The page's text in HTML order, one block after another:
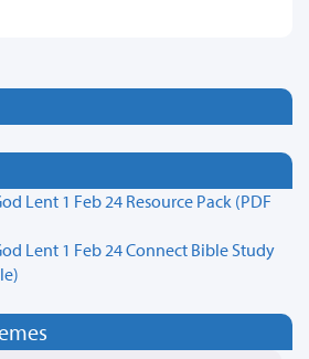
Lent 1 Feb 24 Resource Pack (PDF
Lent 1 Feb 24 Connect Bible Study